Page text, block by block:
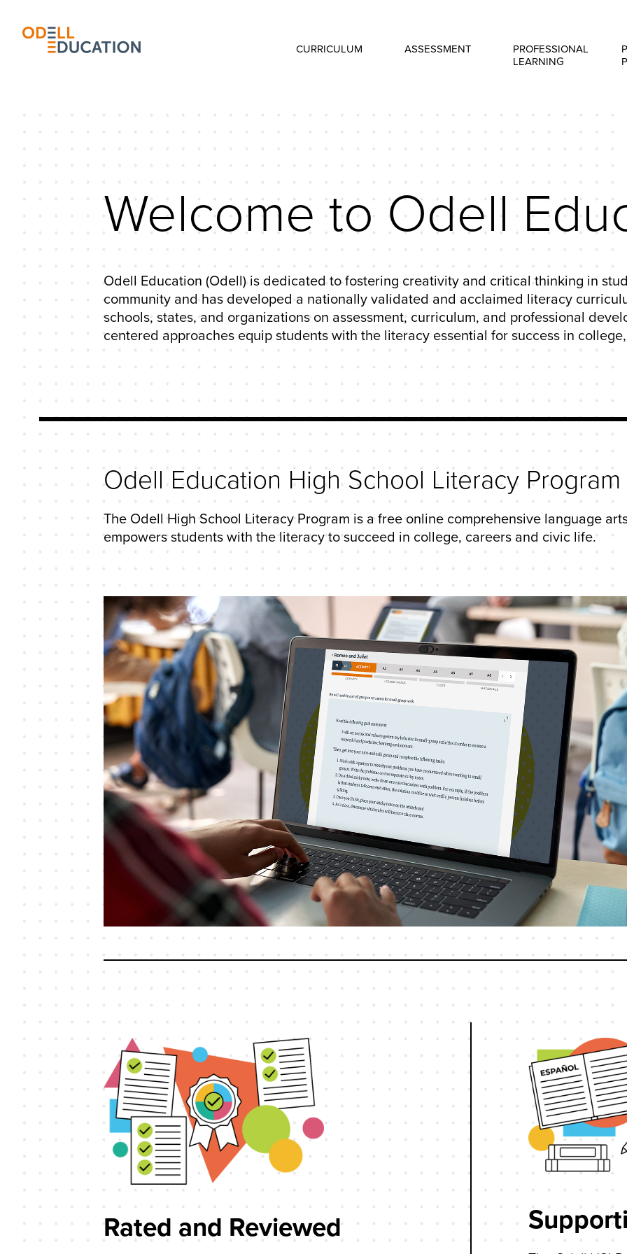
CURRICULUM ASSESSMENT
PROFESSIONAL
LEARNING
Welcome to Odell
Odell Education (Odell) is dedicated to fostering creativity and critical thinking in
community and has developed a nationally validated and acclaimed literacy
schools, states, and organizations on assessment, curriculum, and professional
centered approaches equip students with the literacy essential for success in
Odell Education High School Literacy Program
The Odell High School Literacy Program is a free online comprehensive language
empowers students with the literacy to succeed in college, careers and civic life.
Rated and Reviewed